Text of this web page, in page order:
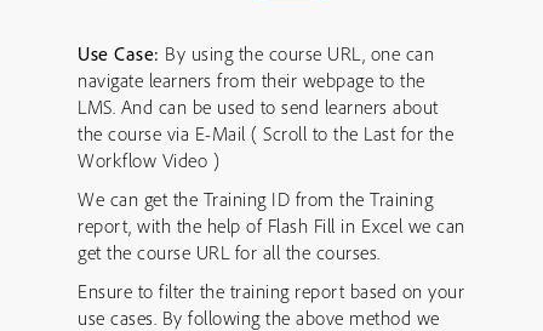
Use Case: By using the course URL, one can
navigate learners from their webpage to the
LMS. And can be used to send learners about
the course via E-Mail ( Scroll to the Last for the
Workflow Video )
We can get the Training ID from the Training
report, with the help of Flash Fill in Excel we can
get the course URL for all the courses.
Ensure to filter the training report based on your
use cases. By following the above method we